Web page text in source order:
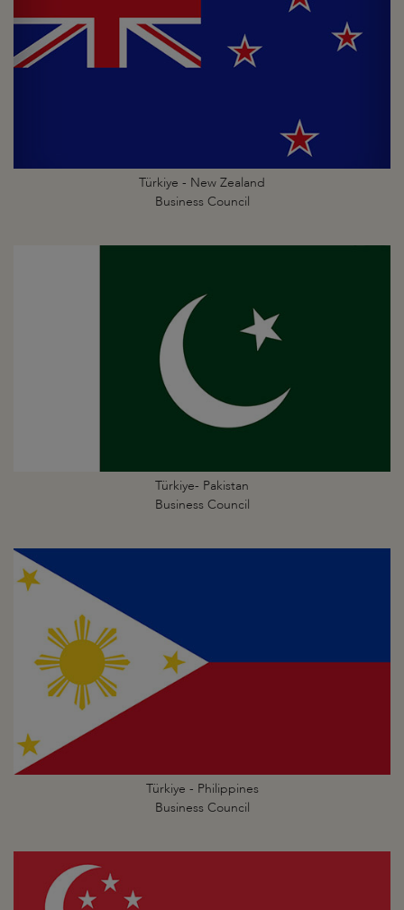
Türkiye - New Zealand
Business Council
Türkiye- Pakistan
Business Council
Türkiye - Philippines
Business Council